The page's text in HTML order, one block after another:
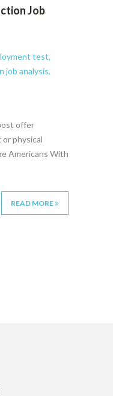
Job
test,
job analysis,
offer
physical
Americans With
READ MORE